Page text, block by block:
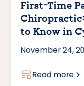
First-Time
to Know in
November 24,
Read more